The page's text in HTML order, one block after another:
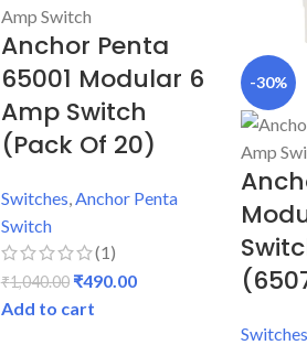
Anchor Penta
65001 Modular 6
Amp Switch
(Pack Of 20)
Switches,Anchor Penta
Switch
(1)
₹1,040.00 ₹490.00
Add to cart
-30%
Switches